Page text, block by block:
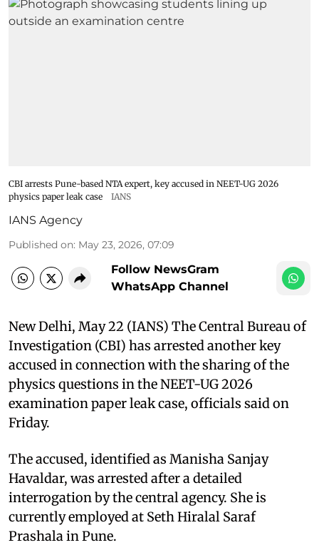
CBI arrests Pune-based NTA expert, key accused in NEET-UG 2026
physics paper leak case
IANS
IANS Agency
Published on: May 23, 2026, 07:09
Follow NewsGram
WhatsApp Channel
New Delhi, May 22 (IANS) The Central Bureau of
Investigation (CBI) has arrested another key
accused in connection with the sharing of the
physics questions in the NEET-UG 2026
examination paper leak case, officials said on
Friday.
The accused, identified as Manisha Sanjay
Havaldar, was arrested after a detailed
interrogation by the central agency. She is
currently employed at Seth Hiralal Saraf
Prashala in Pune.